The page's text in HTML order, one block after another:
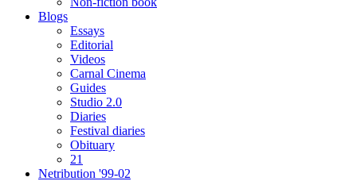
Blogs
Essays
Editorial
Videos
Carnal Cinema
Guides
Studio 2.0
Diaries
Festival diaries
Obituary
21
Netribution '99-02